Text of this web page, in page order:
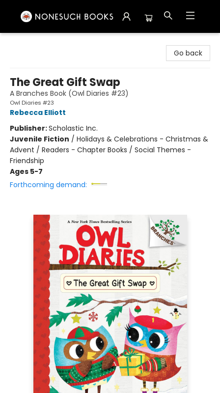
Go back
The Great Gift Swap
A Branches Book (Owl Diaries #23)
Owl Diaries #23
Rebecca Elliott
Publisher:Scholastic Inc.
Juvenile Fiction / Holidays & Celebrations - Christmas &
Advent / Readers - Chapter Books / Social Themes -
Friendship
Ages 5-7
Forthcoming demand: